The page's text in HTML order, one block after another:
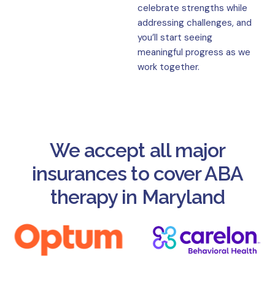
celebrate strengths while
addressing challenges, and
you’ll start seeing
meaningful progress as we
work together.
We accept all major
insurances to cover ABA
therapy in Maryland